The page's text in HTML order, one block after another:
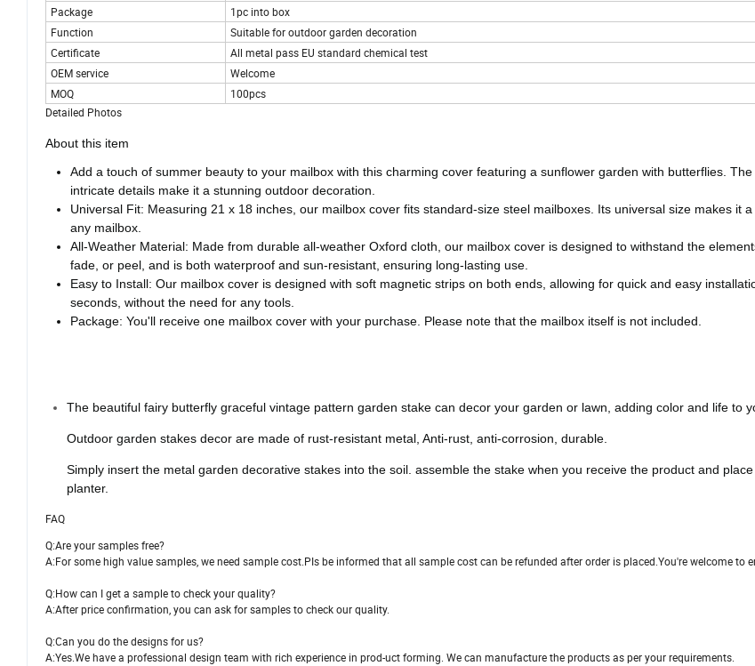
Package
1pc into box
Function
Suitable for outdoor garden decoration
Certificate
All metal pass EU standard chemical test
OEM service
Welcome
MOQ
100pcs
Detailed Photos
About this item
Add a touch of summer beauty to your mailbox with this charming cover featuring a sunflower garden with butterflies.
intricate details make it a stunning outdoor decoration.
Universal Fit: Measuring 21 x 18 inches, our mailbox cover fits standard-size steel mailboxes. Its universal size makes it
any mailbox.
All-Weather Material: Made from durable all-weather Oxford cloth, our mailbox cover is designed to withstand the
fade, or peel, and is both waterproof and sun-resistant, ensuring long-lasting use.
Easy to Install: Our mailbox cover is designed with soft magnetic strips on both ends, allowing for quick and easy
seconds, without the need for any tools.
Package: You'll receive one mailbox cover with your purchase. Please note that the mailbox itself is not included.
The beautiful fairy butterfly graceful vintage pattern garden stake can decor your garden or lawn, adding color and life to
Outdoor garden stakes decor are made of rust-resistant metal, Anti-rust, anti-corrosion, durable.
Simply insert the metal garden decorative stakes into the soil. assemble the stake when you receive the product and
planter.
FAQ
Q:Are your samples free?
A:For some high value samples, we need sample cost.PIs be informed that all sample cost can be refunded after order is placed.You're welcome to
Q:How can I get a sample to check your quality?
A:After price confirmation, you can ask for samples to check our quality.
Q:Can you do the designs for us?
A:Yes.We have a professional design team with rich experience in prod-uct forming. We can manufacture the products as per your requirements.